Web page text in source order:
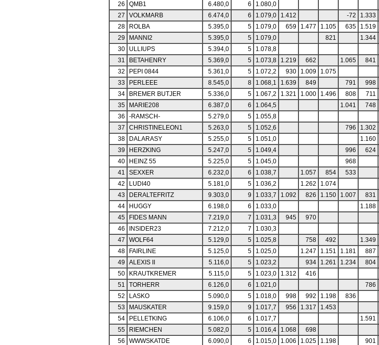
26
QMB1 6.480,0 6 1.080,0
27
VOLKMARB 6.474,0 6 1.079,0 1.412 -72 1.333
28
ROLBA 5.395,0 5 1.079,0 659 1.477 1.105 635
1.519
29
MANNI2 5.395,0 5 1.079,0 821 1.344
30
ULLIUPS 5.394,0 5 1.078,8
31
BETAHENRY 5.369,0 5 1.073,8 1.219 662 1.065 841
32
PEPI 0844 5.361,0 5 1.072,2 930 1.009 1.075
33
PERLEEE 8.545,0 8 1.068,1 1.639 849 791 998
34
BREMER BUTJER 5.336,0 5 1.067,2 1.321 1.000 1.496 808
711
35
MARIE208 6.387,0 6 1.064,5 1.041 748
36
-RAMSCH- 5.279,0 5 1.055,8
37
CHRISTINELEON1 5.263,0 5 1.052,6 796 1.302
38
DALARASY 5.255,0 5 1.051,0 1.160
39
HERZKING 5.247,0 5 1.049,4 996 624
40
HEINZ 55 5.225,0 5 1.045,0 968
41
SEXXER 6.232,0 6 1.038,7 1.057 854 533
42
LUDI40 5.181,0 5 1.036,2 1.262 1.074
43
DERALTEFRITZ 9.303,0 9 1.033,7 1.092 826 1.150 1.007 831
44
HUGGY 6.198,0 6 1.033,0 1.188
45
FIDES MANN 7.219,0 7 1.031,3 945 970
46
INSIDER23 7.212,0 7 1.030,3
47
WOLF64 5.129,0 5 1.025,8 758 492 1.349
48
FAIRLINE 5.125,0 5 1.025,0 1.247 1.151 1.181 887
49
ALEXIS II 5.116,0 5 1.023,2 934 1.261 1.234 804
50
KRAUTKREMER 5.115,0 5 1.023,0 1.312 416
51
TORHERR 6.126,0 6 1.021,0 786
52
LASKO 5.090,0 5 1.018,0 998 992 1.198 836
53
MAUSKATER 9.159,0 9 1.017,7 956 1.317 1.453
54
PELLETKING 6.106,0 6 1.017,7 1.591
55
RIEMCHEN 5.082,0 5 1.016,4 1.068 698
56
WWWSKATDE 6.090,0 6 1.015,0 1.006 1.025 1.198 901